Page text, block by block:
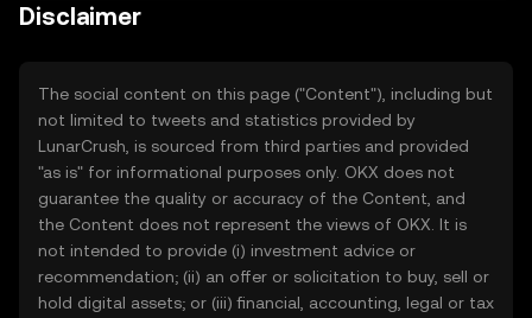
Disclaimer
The social content on this page ("Content"), including but
not limited to tweets and statistics provided by
LunarCrush, is sourced from third parties and provided
"as is" for informational purposes only. OKX does not
guarantee the quality or accuracy of the Content, and
the Content does not represent the views of OKX. It is
not intended to provide (i) investment advice or
recommendation; (ii) an offer or solicitation to buy, sell or
hold digital assets; or (iii) financial, accounting, legal or tax